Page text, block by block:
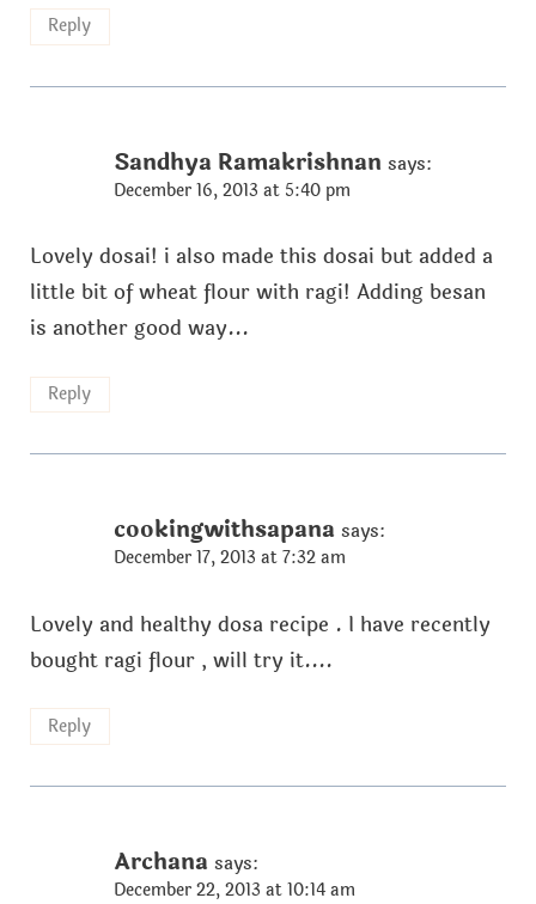
Reply
Sandhya Ramakrishnan says:
December 16, 2013 at 5:40 pm
Lovely dosai! i also made this dosai but added a
little bit of wheat flour with ragi! Adding besan
is another good way...
Reply
cookingwithsapana says:
December 17, 2013 at 7:32 am
Lovely and healthy dosa recipe . I have recently
bought ragi flour , will try it....
Reply
Archana says:
December 22, 2013 at 10:14 am